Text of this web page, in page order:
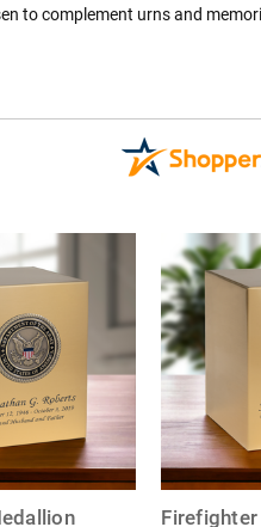
to complement urns and